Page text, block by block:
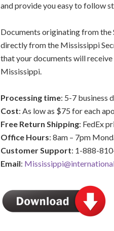
and provide you easy to follow
Documents originating from
directly from the Mississippi
that your documents will
Mississippi.
Processing time: 5-7 business
Cost: As low as $75 for each
Free Return Shipping: FedEx
Office Hours: 8am – 7pm
Customer Support: 1-888-
Email: